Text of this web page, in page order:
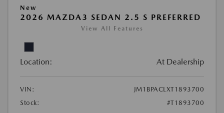
New
2026 MAZDA3 SEDAN 2.5 S PREFERRED
View All Features
Location: At Dealership
VIN:
JM1BPACLXT1893700
Stock:
#T1893700